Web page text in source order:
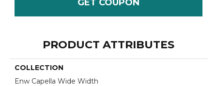
GET COUPON
PRODUCT ATTRIBUTES
COLLECTION
Enw Capella Wide Width